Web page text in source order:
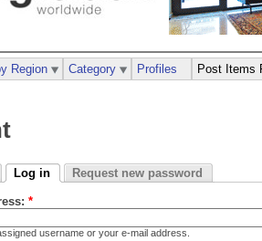
Log in Request new password
*
username or your e-mail address.
Region Category Profiles Post Items